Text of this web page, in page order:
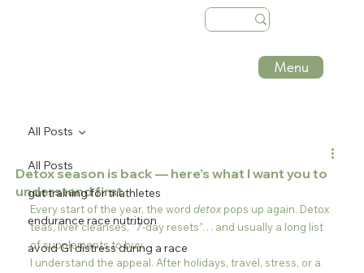
Menu
All Posts
gut training for triathletes
endurance race nutrition
avoid GI distress during a race
All Posts
Detox season is back — here’s what I want you to
understand first
Every start of the year, the word detox pops up again. Detox
teas, liver cleanses, “7-day resets”… and usually a long list
of supplements to buy.
I understand the appeal. After holidays, travel, stress, or a